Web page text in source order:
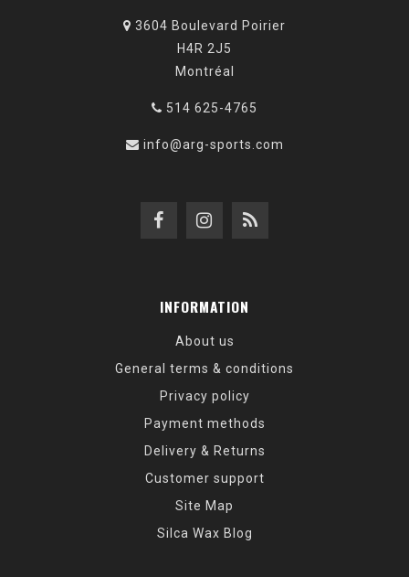
3604 Boulevard Poirier
H4R 2J5
Montréal
514 625-4765
info@arg-sports.com
INFORMATION
About us
General terms & conditions
Privacy policy
Payment methods
Delivery & Returns
Customer support
Site Map
Silca Wax Blog